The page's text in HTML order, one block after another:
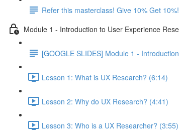
Refer this masterclass! Give 10% Get 10%!
Module 1 - Introduction to User Experience
[GOOGLE SLIDES] Module 1 -
Lesson 1: What is UX Research? (6:14)
Lesson 2: Why do UX Research? (4:41)
Lesson 3: Who is a UX Researcher? (3:55)